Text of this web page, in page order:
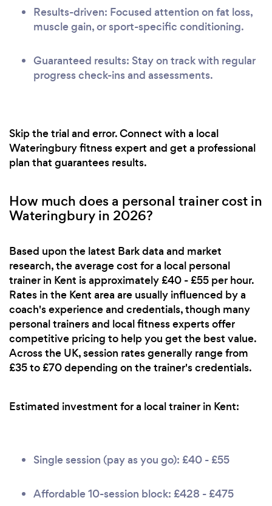
Results-driven: Focused attention on fat loss,
muscle gain, or sport-specific conditioning.
Guaranteed results: Stay on track with regular
progress check-ins and assessments.
Skip the trial and error. Connect with a local
Wateringbury fitness expert and get a professional
plan that guarantees results.
How much does a personal trainer cost in
Wateringbury in 2026?
Based upon the latest Bark data and market
research, the average cost for a local personal
trainer in Kent is approximately £40 - £55 per hour.
Rates in the Kent area are usually influenced by a
coach's experience and credentials, though many
personal trainers and local fitness experts offer
competitive pricing to help you get the best value.
Across the UK, session rates generally range from
£35 to £70 depending on the trainer's credentials.
Estimated investment for a local trainer in Kent:
Single session (pay as you go): £40 - £55
Affordable 10-session block: £428 - £475